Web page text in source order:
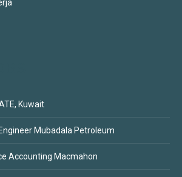
Kuwait
Mubadala Petroleum
Accounting Macmahon